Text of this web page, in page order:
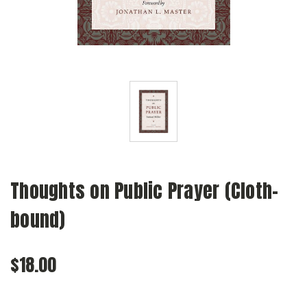
Thoughts on Public Prayer (Cloth-
bound)
$18.00